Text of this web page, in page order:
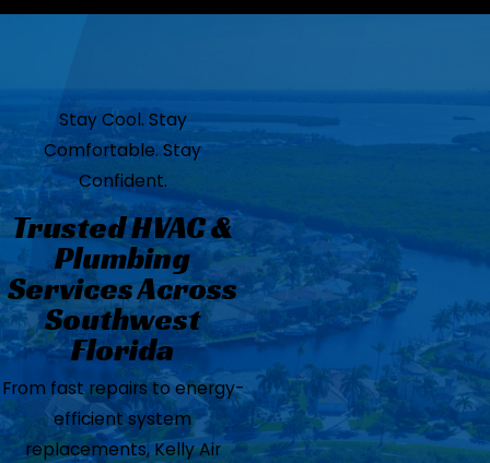
Stay Cool. Stay
Comfortable. Stay
Confident.
Trusted HVAC &
Plumbing
Services Across
Southwest
Florida
From fast repairs to energy-
efficient system
replacements, Kelly Air